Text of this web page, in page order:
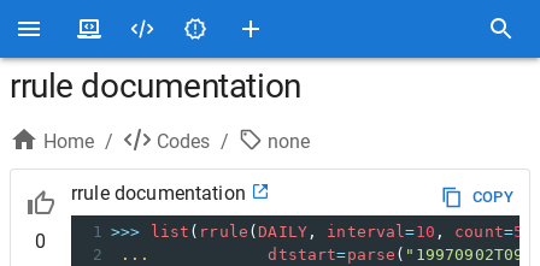
rrule documentation
Home / Codes / none
0
rrule documentation
COPY
1 >>> list ( rrule (DAILY, interval=10 , count=5
2
... dtstart=parse (